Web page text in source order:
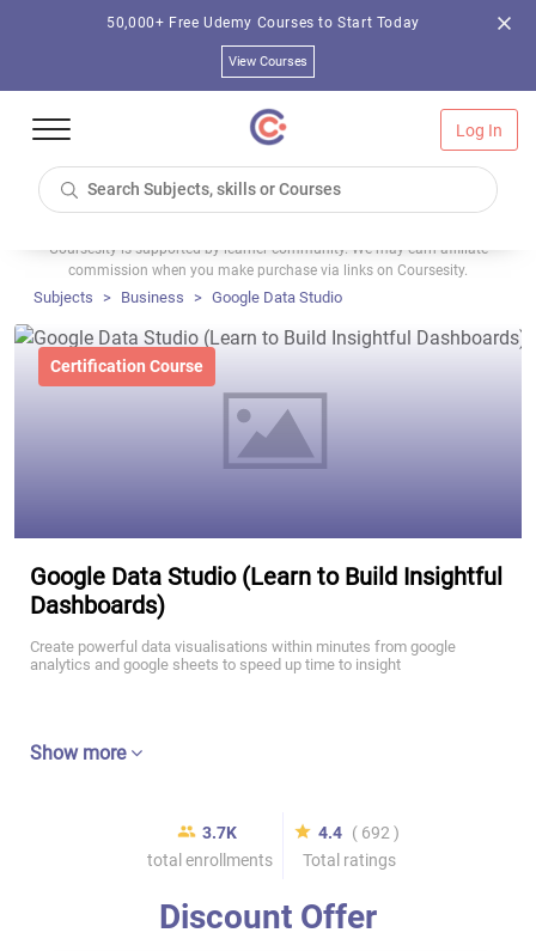
50,000+ Free Udemy Courses to Start Today
View Courses
Log In
Coursesity is supported by learner community. We may earn affiliate
commission when you make purchase via links on Coursesity.
Subjects Business Google Data Studio
Certification Course
Google Data Studio (Learn to Build Insightful
Dashboards)
Create powerful data visualisations within minutes from google
analytics and google sheets to speed up time to insight
Show more
3.7K
total enrollments
4.4 ( 692 )
Total ratings
Discount Offer